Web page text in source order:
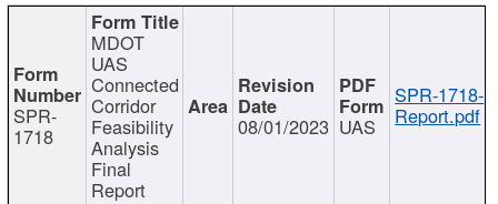
SPR-
1718
MDOT
UAS
Connected
Corridor
Feasibility
Analysis
Final
Report
08/01/2023 UAS
SPR-1718-
Report.pdf